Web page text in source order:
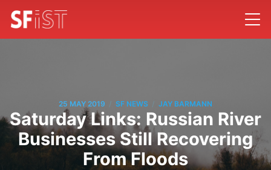
25 MAY 2019 / SF NEWS / JAY BARMANN
Saturday Links: Russian River
Businesses Still Recovering
From Floods